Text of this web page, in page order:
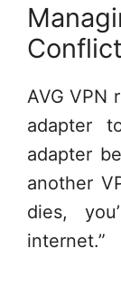
AVG VPN
adapter
adapter
another
dies,
internet.”